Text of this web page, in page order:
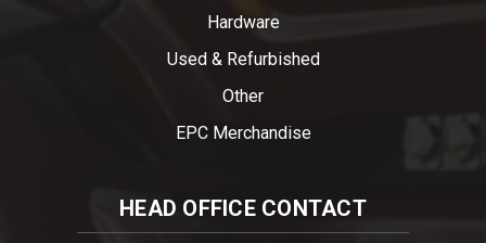
Hardware
Used & Refurbished
Other
EPC Merchandise
HEAD OFFICE CONTACT